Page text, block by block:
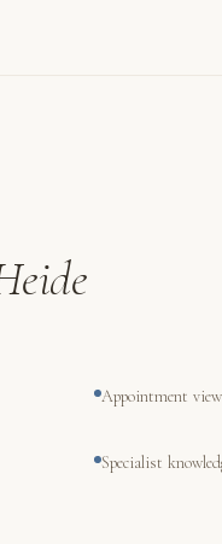
Appointment
Specialist